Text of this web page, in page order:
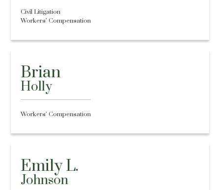
Civil Litigation
Workers’ Compensation
Brian
Holly
Workers’ Compensation
Emily L.
Johnson